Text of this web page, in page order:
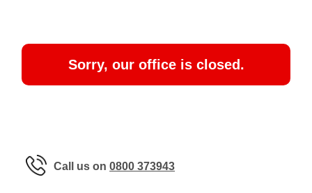
Sorry, our office is closed.
Call us on0800 373943